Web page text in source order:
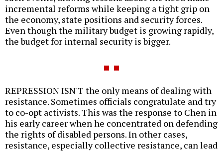
incremental reforms while keeping a tight grip on
the economy, state positions and security forces.
Even though the military budget is growing rapidly,
the budget for internal security is bigger.
REPRESSION ISN'T the only means of dealing with
resistance. Sometimes officials congratulate and try
to co-opt activists. This was the response to Chen in
his early career when he concentrated on defending
the rights of disabled persons. In other cases,
resistance, especially collective resistance, can lead